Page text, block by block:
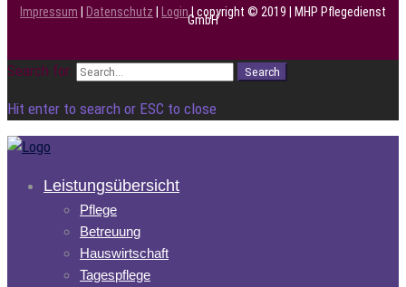
Impressum Datenschutz Login| copyright © 2019 | MHP Pflegedienst
GmbH
Search for: Search
Hit enter to search or ESC to close
Leistungsübersicht
Pflege
Betreuung
Hauswirtschaft
Tagespflege